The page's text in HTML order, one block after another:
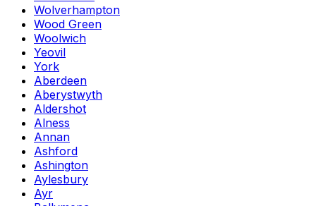
Wolverhampton
Wood Green
Woolwich
Yeovil
York
Aberdeen
Aberystwyth
Aldershot
Alness
Annan
Ashford
Ashington
Aylesbury
Ayr